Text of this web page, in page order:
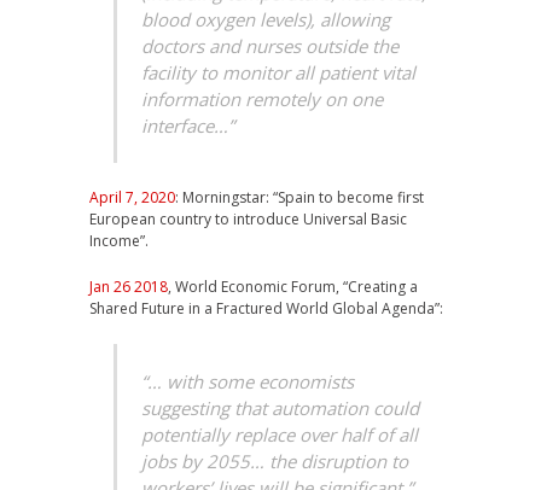
blood oxygen levels), allowing
doctors and nurses outside the
facility to monitor all patient vital
information remotely on one
interface…”
April 7, 2020: Morningstar: “Spain to become first
European country to introduce Universal Basic
Income”.
Jan 26 2018, World Economic Forum, “Creating a
Shared Future in a Fractured World Global Agenda”:
“… with some economists
suggesting that automation could
potentially replace over half of all
jobs by 2055… the disruption to